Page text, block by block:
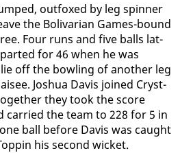
out­foxed by leg spin­ner
the Bo­li­var­i­an Games-bound
Four runs and five balls lat­
for 46 when he was
off the bowl­ing of an­oth­er leg
Joshua Davis joined Crys­t­
they took the score
car­ried the team to 228 for 5 in
ball be­fore Davis was caught
his sec­ond wick­et.